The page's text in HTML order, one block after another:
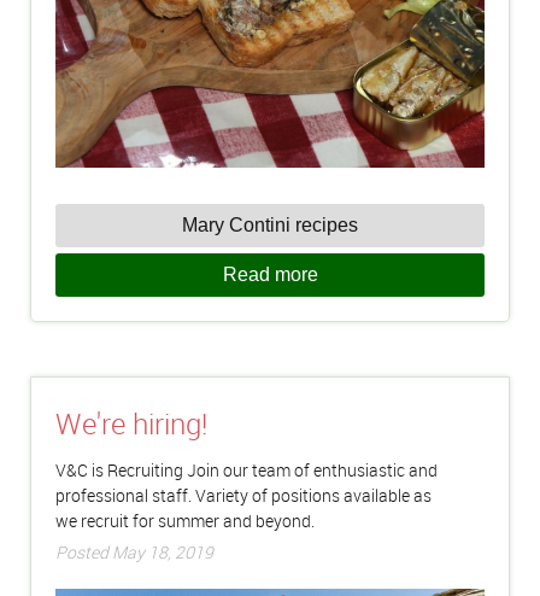
Mary Contini recipes
Read more
We're hiring!
V&C is Recruiting Join our team of enthusiastic and
professional staff. Variety of positions available as
we recruit for summer and beyond.
Posted May 18, 2019